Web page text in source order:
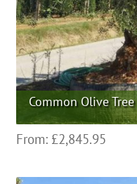
Common Olive
From: £2,845.95